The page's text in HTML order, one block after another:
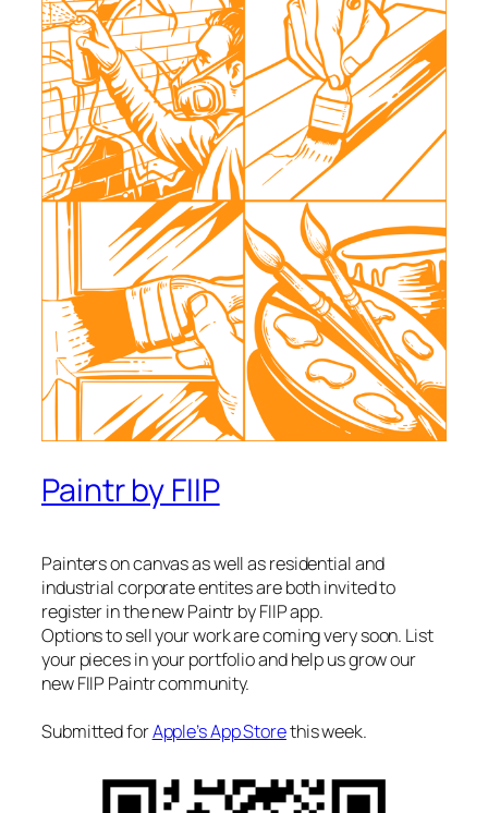
Paintr by FIIP
Painters on canvas as well as residential and
industrial corporate entites are both invited to
register in the new Paintr by FIIP app.
Options to sell your work are coming very soon. List
your pieces in your portfolio and help us grow our
new FIIP Paintr community.
Submitted forApple’s App Storethis week.